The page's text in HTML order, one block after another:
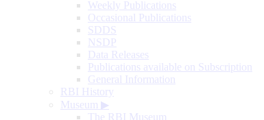
Weekly Publications
Occasional Publications
SDDS
NSDP
Data Releases
Publications available on Subscription
General Information
RBI History
Museum ▶
The RBI Museum